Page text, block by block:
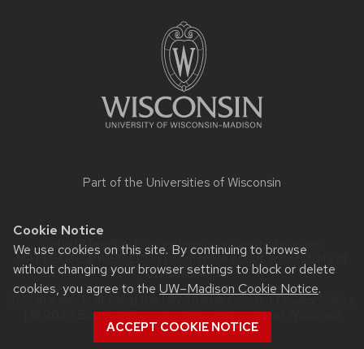
Cookie Notice
We use cookies on this site. By continuing to browse
without changing your browser settings to block or delete
cookies, you agree to the UW–Madison Cookie Notice.
ACCEPT COOKIE NOTICE
Part of the Universities of Wisconsin
Website feedback, questions or accessibility issues:
MATT.GOINS@WISC.EDU| Learn more aboutaccessibility at
UW–Madison.
This site was built using theUW Theme Classic|Privacy Notice
| © 2026 Board of Regents of theUniversity of Wisconsin
System.